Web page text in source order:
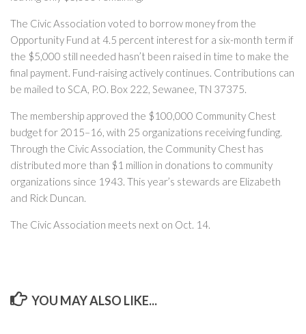
The Civic Association voted to borrow money from the
Opportunity Fund at 4.5 percent interest for a six-month term if
the $5,000 still needed hasn’t been raised in time to make the
final payment. Fund-raising actively continues. Contributions can
be mailed to SCA, P.O. Box 222, Sewanee, TN 37375.
The membership approved the $100,000 Community Chest
budget for 2015–16, with 25 organizations receiving funding.
Through the Civic Association, the Community Chest has
distributed more than $1 million in donations to community
organizations since 1943. This year’s stewards are Elizabeth
and Rick Duncan.
The Civic Association meets next on Oct. 14.
YOU MAY ALSO LIKE...